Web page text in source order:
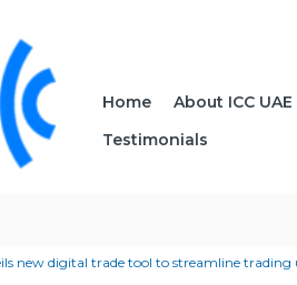
Home About ICC UAE
Testimonials
new digital trade tool to streamline trading